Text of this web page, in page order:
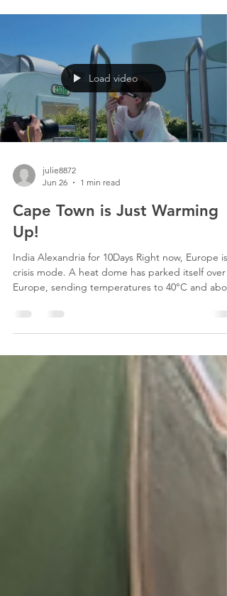
the best kept secret in film and photography. No
haze. No crowds. Incredible budget deals. Just
cool air, dramatic light, and landscapes that look
like they belong in a fairytale. Cape Town wi
Load video
Jun 26
1 min read
Cape Town is Just Warming
Up!
India Alexandria for 10Days Right now, Europe is
Europe, sending temperatures to 40°C and
breaking long-standing records across France,
is a different story entirely. We're in the middle of
winter right now, and yes, that's exactly the
While European summers push toward
unworkable extremes, Cape Town's production
season is still ahead of us. Our summer runs from